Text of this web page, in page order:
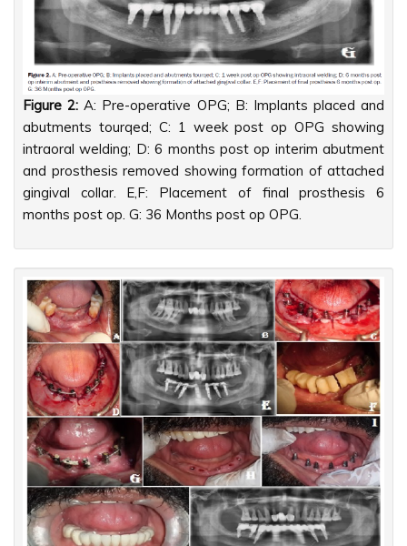
Figure 2: A: Pre-operative OPG; B: Implants placed and
abutments tourqed; C: 1 week post op OPG showing
intraoral welding; D: 6 months post op interim abutment
and prosthesis removed showing formation of attached
gingival collar. E,F: Placement of final prosthesis 6
months post op. G: 36 Months post op OPG.